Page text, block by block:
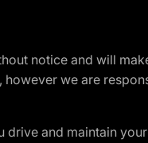
notice and will
we are
and maintain